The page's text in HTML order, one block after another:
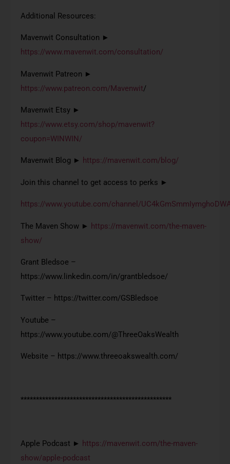
Additional Resources:
Mavenwit Consultation ►
https://www.mavenwit.com/consultation/
Mavenwit Patreon ►
https://www.patreon.com/Mavenwit/
Mavenwit Etsy ►
https://www.etsy.com/shop/mavenwit?
coupon=WINWIN/
Mavenwit Blog ► https://mavenwit.com/blog/
Join this channel to get access to perks ►
https://www.youtube.com/channel/
The Maven Show ► https://mavenwit.com/the-maven-
show/
Grant Bledsoe –
https://www.linkedin.com/in/grantbledsoe/
Twitter – https://twitter.com/GSBledsoe
Youtube –
https://www.youtube.com/@ThreeOaksWealth
Website – https://www.threeoakswealth.com/
*************************************************
Apple Podcast ► https://mavenwit.com/the-maven-
show/apple-podcast